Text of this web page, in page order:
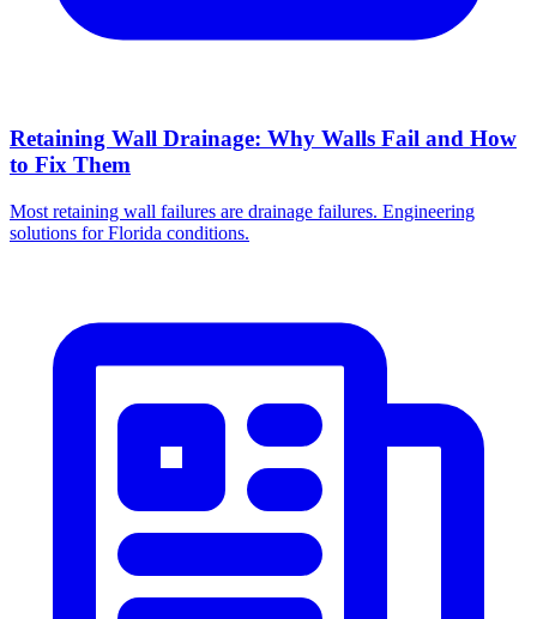
Retaining Wall Drainage: Why Walls Fail and How
to Fix Them
Most retaining wall failures are drainage failures. Engineering
solutions for Florida conditions.